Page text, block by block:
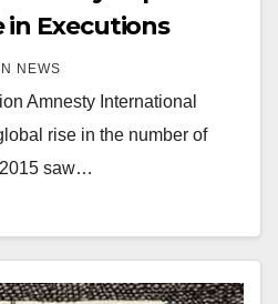
in Executions
NEWS
Amnesty International
rise in the number of
saw…